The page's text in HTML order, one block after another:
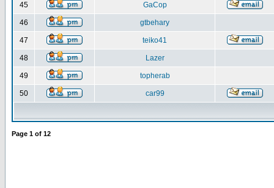
45 GaCop
46 gtbehary
47 teiko41
48 Lazer
49 topherab
50 car99
Page 1 of 12